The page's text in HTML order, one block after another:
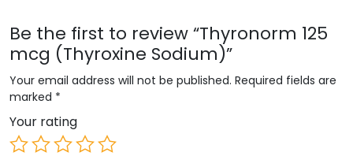
Be the first to review “Thyronorm 125
mcg (Thyroxine Sodium)”
Your email address will not be published. Required fields are
marked *
Your rating